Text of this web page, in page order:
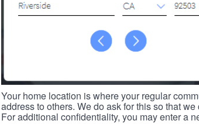
Your home location is where your regular
address to others. We do ask for this so that
For additional confidentiality, you may enter a